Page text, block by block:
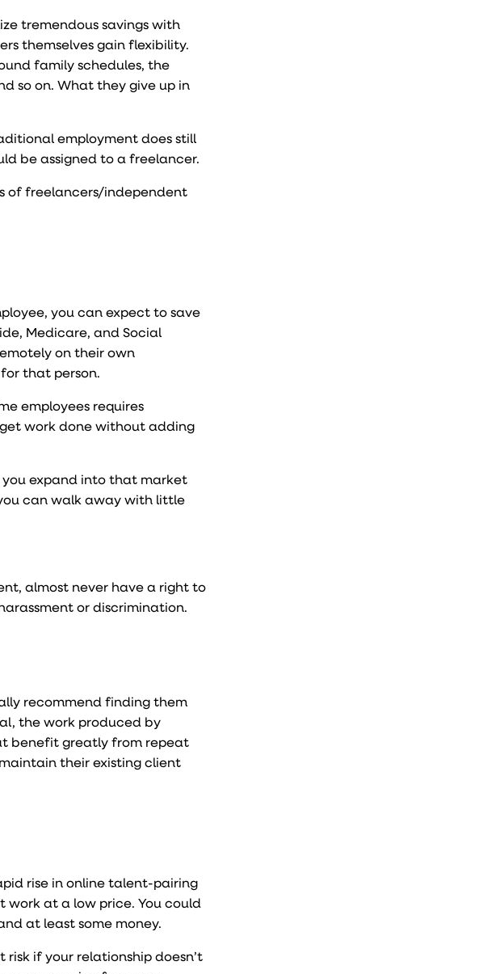
tremendous savings with
themselves gain flexibility.
family schedules, the
so on. What they give up in
employment does still
be assigned to a freelancer.
of freelancers/independent
you can expect to save
Medicare, and Social
on their own
that person.
employees requires
get work done without adding
you expand into that market
can walk away with little
almost never have a right to
or discrimination.
recommend finding them
the work produced by
benefit greatly from repeat
their existing client
rise in online talent-pairing
work at a low price. You could
at least some money.
if your relationship doesn’t